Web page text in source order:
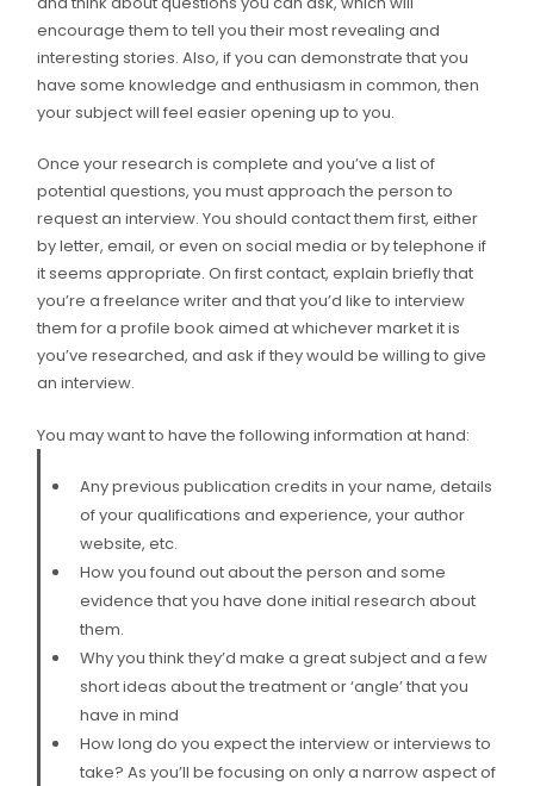
encourage them to tell you their most revealing and
interesting stories. Also, if you can demonstrate that you
have some knowledge and enthusiasm in common, then
your subject will feel easier opening up to you.
Once your research is complete and you’ve a list of
potential questions, you must approach the person to
request an interview. You should contact them first, either
by letter, email, or even on social media or by telephone if
it seems appropriate. On first contact, explain briefly that
you’re a freelance writer and that you’d like to interview
them for a profile book aimed at whichever market it is
you’ve researched, and ask if they would be willing to give
an interview.
You may want to have the following information at hand:
Any previous publication credits in your name, details
of your qualifications and experience, your author
website, etc.
How you found out about the person and some
evidence that you have done initial research about
them.
Why you think they’d make a great subject and a few
short ideas about the treatment or ‘angle’ that you
have in mind
How long do you expect the interview or interviews to
take? As you’ll be focusing on only a narrow aspect of